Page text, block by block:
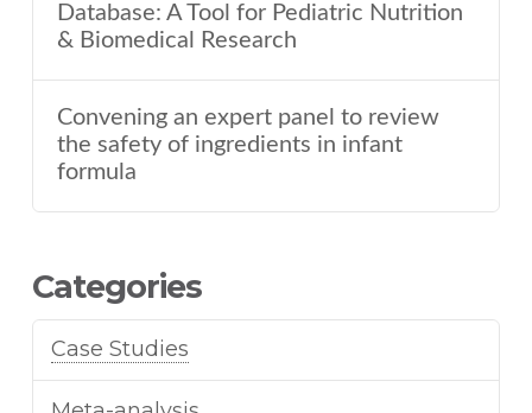
Database: A Tool for Pediatric Nutrition
& Biomedical Research
Convening an expert panel to review
the safety of ingredients in infant
formula
Categories
Case Studies